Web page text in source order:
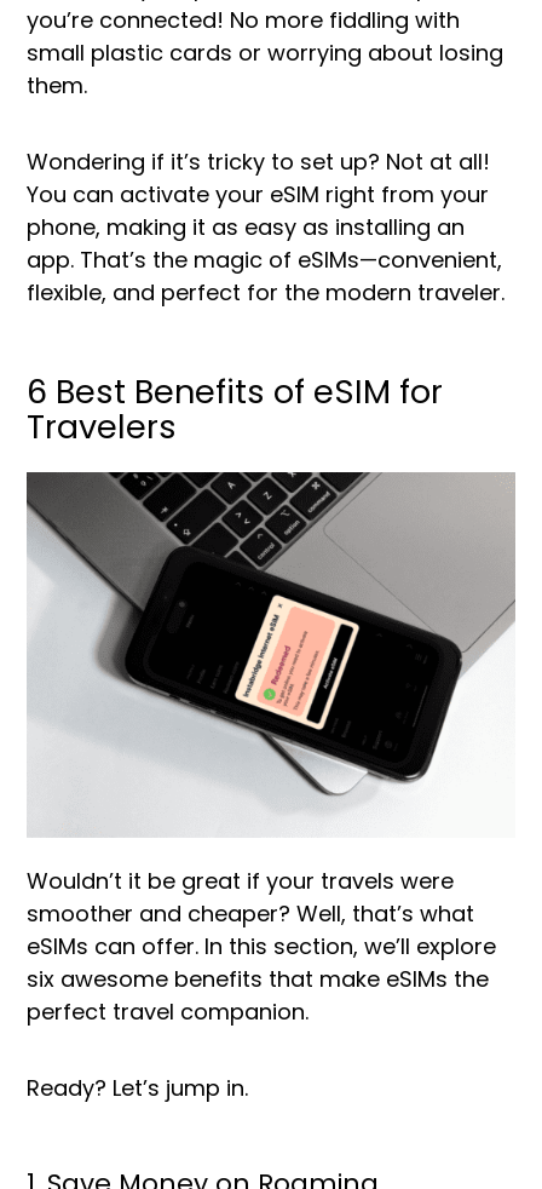
you’re connected! No more fiddling with
small plastic cards or worrying about losing
them.
Wondering if it’s tricky to set up? Not at all!
You can activate your eSIM right from your
phone, making it as easy as installing an
app. That’s the magic of eSIMs—convenient,
flexible, and perfect for the modern traveler.
6 Best Benefits of eSIM for
Travelers
Wouldn’t it be great if your travels were
smoother and cheaper? Well, that’s what
eSIMs can offer. In this section, we’ll explore
six awesome benefits that make eSIMs the
perfect travel companion.
Ready? Let’s jump in.